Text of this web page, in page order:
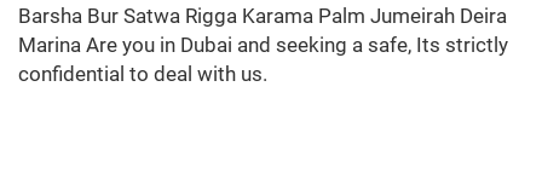
Barsha Bur Satwa Rigga Karama Palm Jumeirah Deira
Marina Are you in Dubai and seeking a safe, Its strictly
confidential to deal with us.